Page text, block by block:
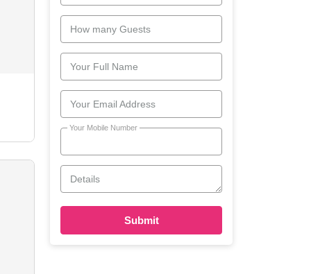
How many Guests
Your Full Name
Your Email Address
Your Mobile Number
Details
Submit